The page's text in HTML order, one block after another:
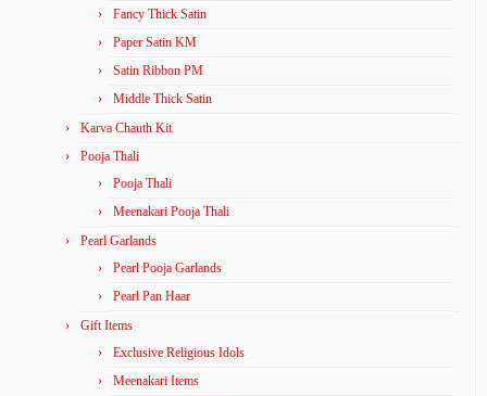
Fancy Thick Satin
Paper Satin KM
Satin Ribbon PM
Middle Thick Satin
Karva Chauth Kit
Pooja Thali
Pooja Thali
Meenakari Pooja Thali
Pearl Garlands
Pearl Pooja Garlands
Pearl Pan Haar
Gift Items
Exclusive Religious Idols
Meenakari Items